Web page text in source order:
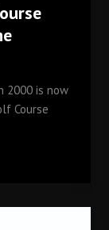
2000 is now
Course